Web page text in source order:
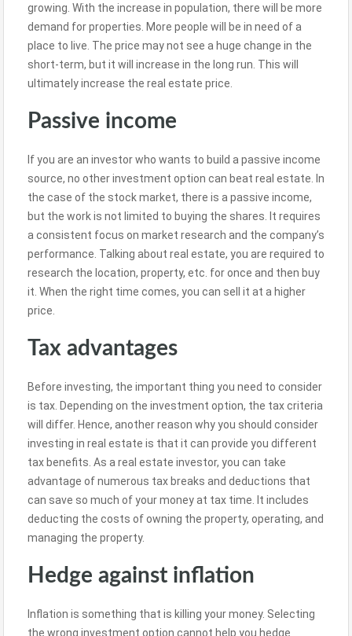
growing. With the increase in population, there will be more
demand for properties. More people will be in need of a
place to live. The price may not see a huge change in the
short-term, but it will increase in the long run. This will
ultimately increase the real estate price.
Passive income
If you are an investor who wants to build a passive income
source, no other investment option can beat real estate. In
the case of the stock market, there is a passive income,
but the work is not limited to buying the shares. It requires
a consistent focus on market research and the company’s
performance. Talking about real estate, you are required to
research the location, property, etc. for once and then buy
it. When the right time comes, you can sell it at a higher
price.
Tax advantages
Before investing, the important thing you need to consider
is tax. Depending on the investment option, the tax criteria
will differ. Hence, another reason why you should consider
investing in real estate is that it can provide you different
tax benefits. As a real estate investor, you can take
advantage of numerous tax breaks and deductions that
can save so much of your money at tax time. It includes
deducting the costs of owning the property, operating, and
managing the property.
Hedge against inflation
Inflation is something that is killing your money. Selecting
the wrong investment option cannot help you hedge